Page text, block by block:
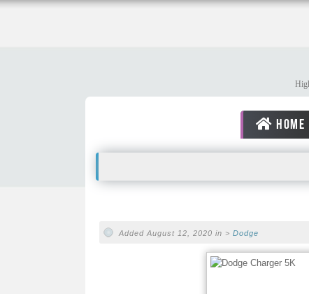
HOME
Added August 12, 2020 in > Dodge